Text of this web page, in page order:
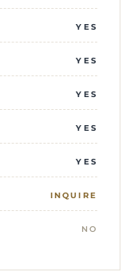
YES
YES
YES
YES
YES
INQUIRE
NO